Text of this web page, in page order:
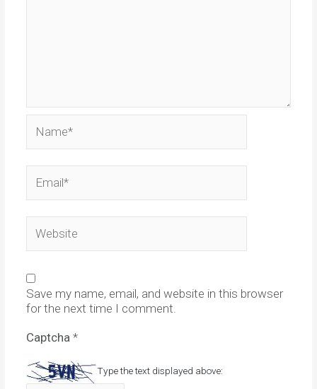
Save my name, email, and website in this browser
for the next time I comment.
Captcha *
Type the text displayed above: